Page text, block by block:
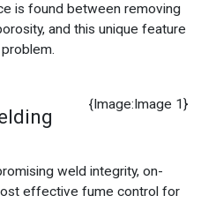
is found between removing
and this unique feature
{Image:Image 1}
weld integrity, on-
effective fume control for